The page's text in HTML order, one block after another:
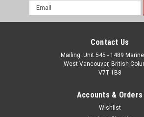
Email
Address
Contact Us
Mailing: Unit 545 - 1489
West Vancouver, British
V7T 1B8
Accounts & Orders
Wishlist